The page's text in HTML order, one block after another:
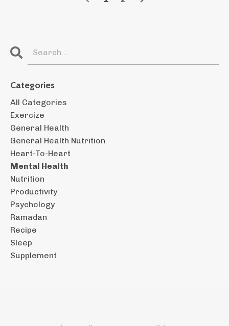
Categories
All Categories
Exercize
General Health
General Health Nutrition
Heart-To-Heart
Mental Health
Nutrition
Productivity
Psychology
Ramadan
Recipe
Sleep
Supplement